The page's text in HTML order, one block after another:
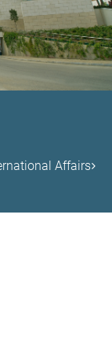
Affairs